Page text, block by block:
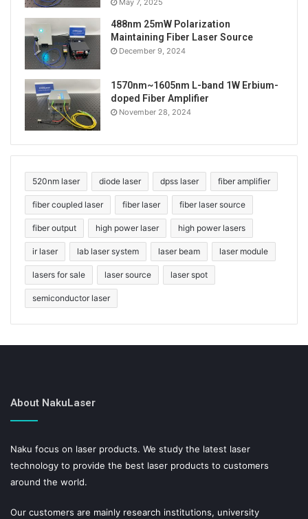
May 7, 2025
488nm 25mW Polarization
Maintaining Fiber Laser Source
December 9, 2024
1570nm~1605nm L-band 1W Erbium-
doped Fiber Amplifier
November 28, 2024
520nm laser diode laser dpss laser fiber amplifier
fiber coupled laser fiber laser fiber laser source
fiber output high power laser high power lasers
ir laser lab laser system laser beam laser module
lasers for sale laser source laser spot
semiconductor laser
About NakuLaser
Naku focus on laser products. We study the latest laser
technology to provide the best laser products to customers
around the world.
Our customers are mainly research institutions, university